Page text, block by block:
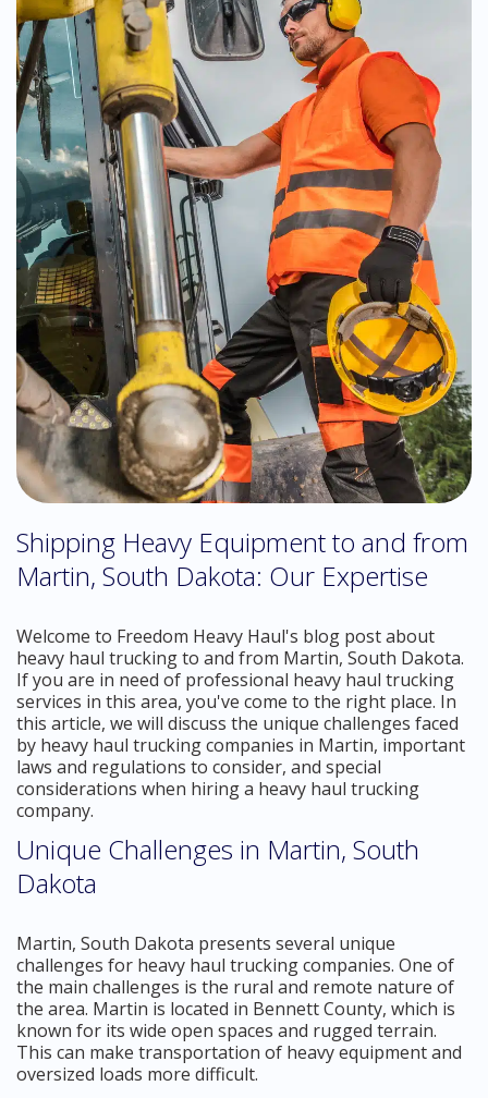
Shipping Heavy Equipment to and from
Martin, South Dakota: Our Expertise
Welcome to Freedom Heavy Haul's blog post about
heavy haul trucking to and from Martin, South Dakota.
If you are in need of professional heavy haul trucking
services in this area, you've come to the right place. In
this article, we will discuss the unique challenges faced
by heavy haul trucking companies in Martin, important
laws and regulations to consider, and special
considerations when hiring a heavy haul trucking
company.
Unique Challenges in Martin, South
Dakota
Martin, South Dakota presents several unique
challenges for heavy haul trucking companies. One of
the main challenges is the rural and remote nature of
the area. Martin is located in Bennett County, which is
known for its wide open spaces and rugged terrain.
This can make transportation of heavy equipment and
oversized loads more difficult.